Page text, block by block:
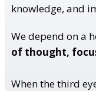
knowledge, and
We depend on a
of thought,
When the third